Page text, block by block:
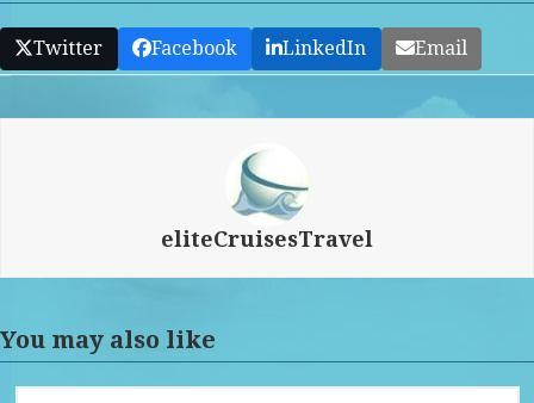
Twitter Facebook LinkedIn Email
eliteCruisesTravel
You may also like